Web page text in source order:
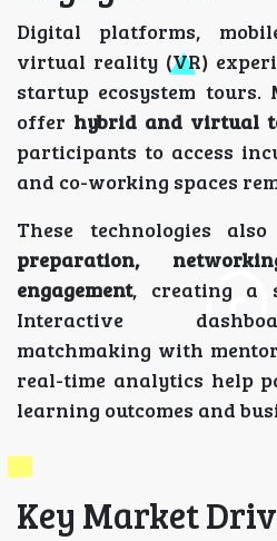
Digital platforms,
virtual reality (VR)
startup ecosystem
offer hybrid and virtual
participants to access
and co-working spaces
These technologies
preparation,
engagement, creating a
Interactive
matchmaking with
real-time analytics help
learning outcomes and
Key Market